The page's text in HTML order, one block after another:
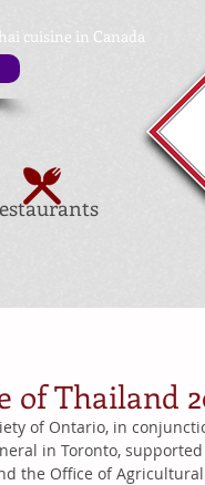
cuisine in Canada
of Thailand
of Ontario, in
in Toronto,
the Office of